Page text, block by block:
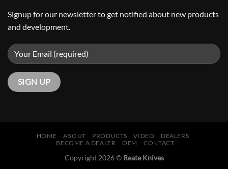
Signup for our newsletter to get notified about new products
and development.
HOME ABOUT PRODUCTS VIDEO
DEALERS
BECOME A DEALER
OEM CONTACT
Copyright 2026 © Reate Knives